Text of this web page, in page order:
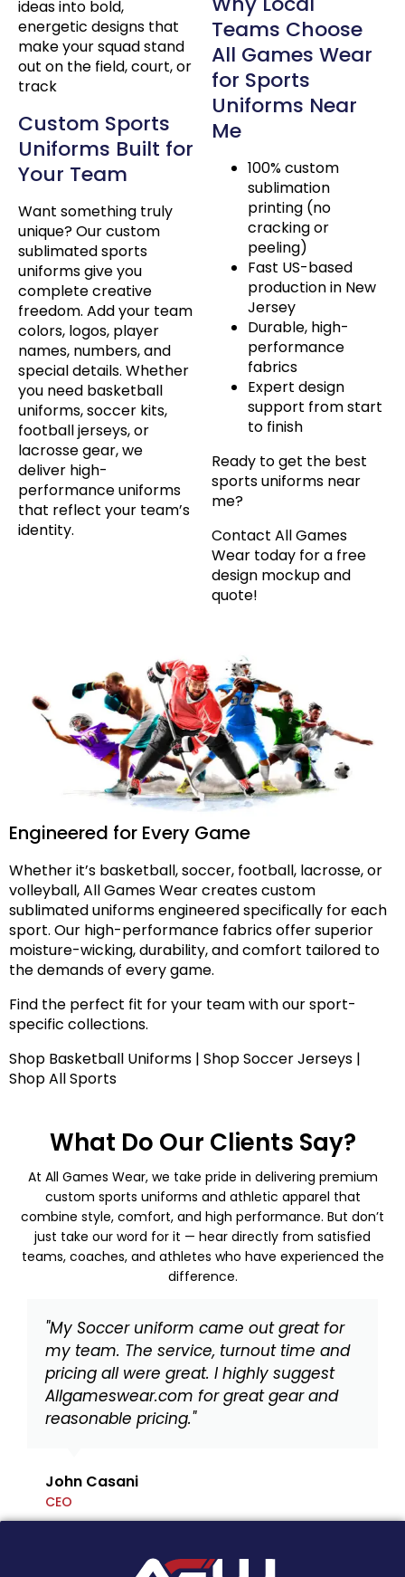
ideas into bold,
energetic designs that
make your squad stand
out on the field, court, or
track
Custom Sports
Uniforms Built for
Your Team
Want something truly
unique? Our custom
sublimated sports
uniforms give you
complete creative
freedom. Add your team
colors, logos, player
names, numbers, and
special details. Whether
you need basketball
uniforms, soccer kits,
football jerseys, or
lacrosse gear, we
deliver high-
performance uniforms
that reflect your team’s
identity.
Teams Choose
All Games Wear
for Sports
Uniforms Near
Me
100% custom
sublimation
printing (no
cracking or
peeling)
Fast US-based
production in New
Jersey
Durable, high-
performance
fabrics
Expert design
support from start
to finish
Ready to get the best
sports uniforms near
me?
Contact All Games
Wear today for a free
design mockup and
quote!
Engineered for Every Game
Whether it’s basketball, soccer, football, lacrosse, or
volleyball, All Games Wear creates custom
sublimated uniforms engineered specifically for each
sport. Our high-performance fabrics offer superior
moisture-wicking, durability, and comfort tailored to
the demands of every game.
Find the perfect fit for your team with our sport-
specific collections.
Shop Basketball Uniforms | Shop Soccer Jerseys |
Shop All Sports
What Do Our Clients Say?
At All Games Wear, we take pride in delivering premium
custom sports uniforms and athletic apparel that
combine style, comfort, and high performance. But don’t
just take our word for it — hear directly from satisfied
teams, coaches, and athletes who have experienced the
difference.
"My Soccer uniform came out great for
my team. The service, turnout time and
pricing all were great. I highly suggest
Allgameswear.com for great gear and
reasonable pricing."
John Casani
CEO